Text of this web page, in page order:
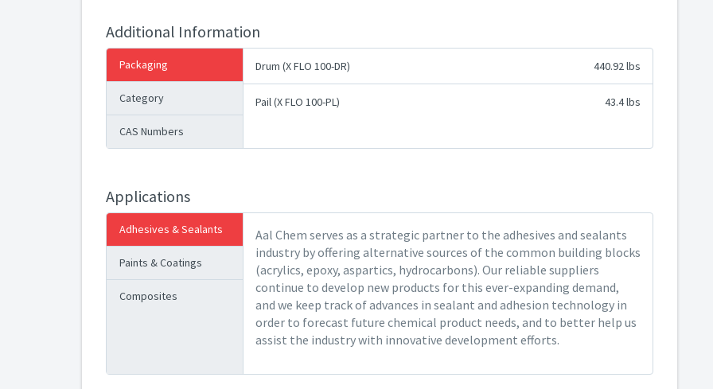
Additional Information
Packaging
Category
CAS Numbers
Drum (X FLO 100-DR) 440.92 lbs
Pail (X FLO 100-PL) 43.4 lbs
Applications
Adhesives & Sealants
Paints & Coatings
Composites
Aal Chem serves as a strategic partner to the adhesives and sealants
industry by offering alternative sources of the common building blocks
(acrylics, epoxy, aspartics, hydrocarbons). Our reliable suppliers
continue to develop new products for this ever-expanding demand,
and we keep track of advances in sealant and adhesion technology in
order to forecast future chemical product needs, and to better help us
assist the industry with innovative development efforts.